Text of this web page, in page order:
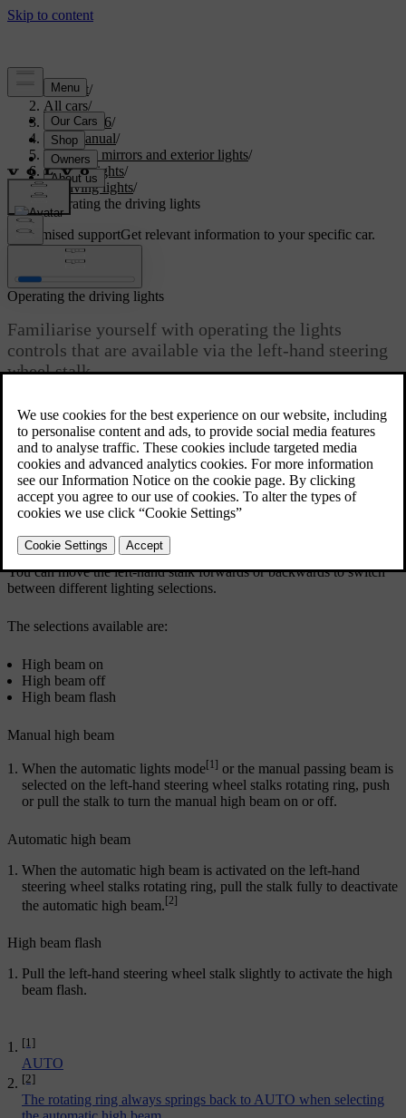
Support/
All cars/
XC60 2026/
User manual/
Visibility, mirrors and exterior lights/
Exterior lights/
Driving lights/
Operating the driving lights
Customised supportGet relevant information to your specific car.
Operating the driving lights
Familiarise yourself with operating the lights
controls that are available via the left-hand steering
wheel stalk.
The horizontal stalk positions
You can move the left-hand stalk forwards or backwards to switch
between different lighting selections.
The selections available are:
High beam on
High beam off
High beam flash
Manual high beam
When the automatic lights mode[1] or the manual passing beam is
selected on the left-hand steering wheel stalks rotating ring, push
or pull the stalk to turn the manual high beam on or off.
Automatic high beam
When the automatic high beam is activated on the left-hand
steering wheel stalks rotating ring, pull the stalk fully to deactivate
the automatic high beam. [2]
High beam flash
Pull the left-hand steering wheel stalk slightly to activate the high
beam flash.
[1]
AUTO
[2]
The rotating ring always springs back to AUTO when selecting